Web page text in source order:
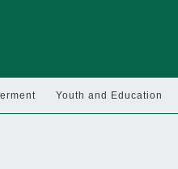
Youth and Education